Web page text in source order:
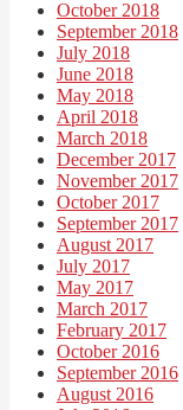
October 2018
September 2018
July 2018
June 2018
May 2018
April 2018
March 2018
December 2017
November 2017
October 2017
September 2017
August 2017
July 2017
May 2017
March 2017
February 2017
October 2016
September 2016
August 2016